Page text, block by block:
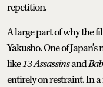
repetition.
A large part of why the
Yakusho. One of
like13 Assassinsand
entirely on restraint. In